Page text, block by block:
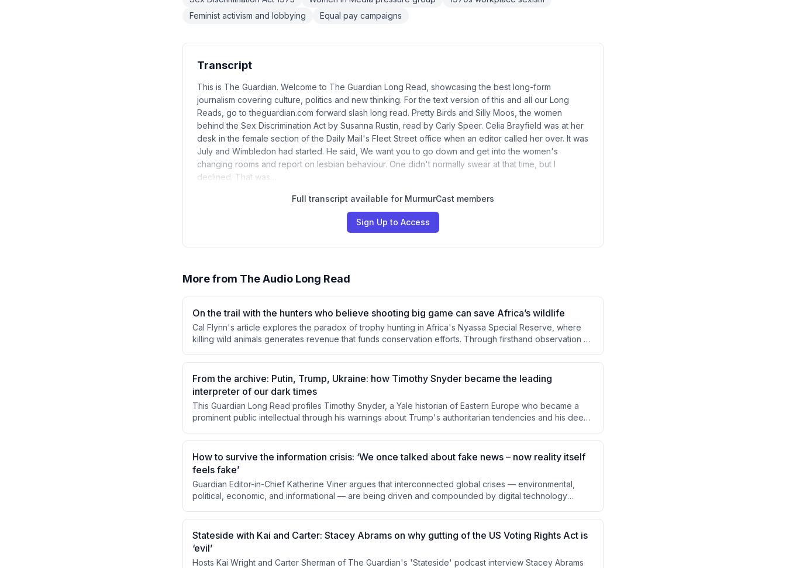
Feminist activism and lobbying
Equal pay campaigns
Transcript
This is The Guardian. Welcome to The Guardian Long Read, showcasing the best long-form
journalism covering culture, politics and new thinking. For the text version of this and all our Long
Reads, go to theguardian.com forward slash long read. Pretty Birds and Silly Moos, the women
behind the Sex Discrimination Act by Susanna Rustin, read by Carly Speer. Celia Brayfield was at her
desk in the female section of the Daily Mail's Fleet Street office when an editor called her over. It was
July and Wimbledon had started. He said, We want you to go down and get into the women's
changing rooms and report on lesbian behaviour. One didn't normally swear at that time, but I
declined. That was…
Full transcript available for MurmurCast members
Sign Up to Access
More from The Audio Long Read
On the trail with the hunters who believe shooting big game can save Africa’s wildlife
Cal Flynn's article explores the paradox of trophy hunting in Africa's Nyassa Special Reserve, where
killing wild animals generates revenue that funds conservation efforts. Through firsthand observation of
income sustains anti-poaching operations and local communities. The piece questions whether this
morally uncomfortable system can or should be replaced, given its apparent effectiveness.
From the archive: Putin, Trump, Ukraine: how Timothy Snyder became the leading
interpreter of our dark times
This Guardian Long Read profiles Timothy Snyder, a Yale historian of Eastern Europe who became a
prominent public intellectual through his warnings about Trump's authoritarian tendencies and his deep
often prescient predictions, and the tensions between his roles as academic historian and political
activist. It also explores criticism from both the left and right about his rhetorical style and ideological
positioning.
How to survive the information crisis: ‘We once talked about fake news – now reality itself
feels fake’
Guardian Editor-in-Chief Katherine Viner argues that interconnected global crises — environmental,
political, economic, and informational — are being driven and compounded by digital technology
centered journalism serves as essential civic infrastructure to counter these forces. The Guardian's
reader-supported model is presented as both a practical solution and a political act in defense of
shared reality.
Stateside with Kai and Carter: Stacey Abrams on why gutting of the US Voting Rights Act is
‘evil’
Hosts Kai Wright and Carter Sherman of The Guardian's 'Stateside' podcast interview Stacey Abrams